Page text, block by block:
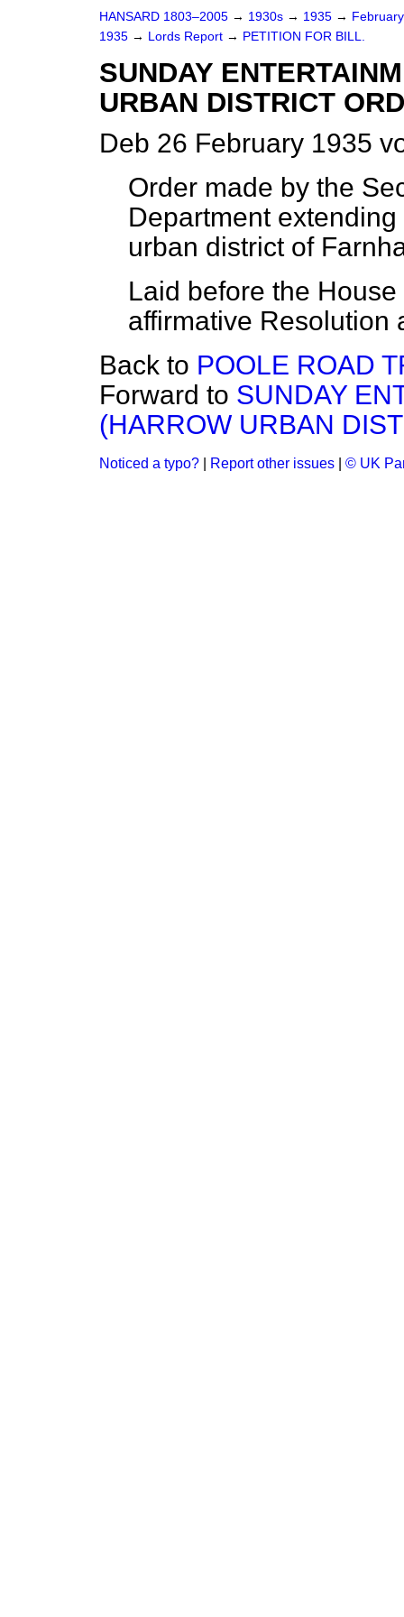
HANSARD 1803–2005 → 1930s → 1935 →
1935 → Lords Report → PETITION FOR BILL.
SUNDAY
URBAN DISTRICT
Deb 26 February 1935
Order made by the
Department
urban district of
Laid before the
affirmative Resolution
Back to POOLE ROAD
Forward to SUNDAY
(HARROW URBAN
Noticed a typo? Report other issues © UK